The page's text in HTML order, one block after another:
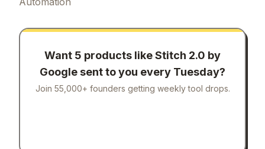
users, including:
Teams Adopting AI-Powered Workflows And
Want 5 products like Stitch 2.0 by